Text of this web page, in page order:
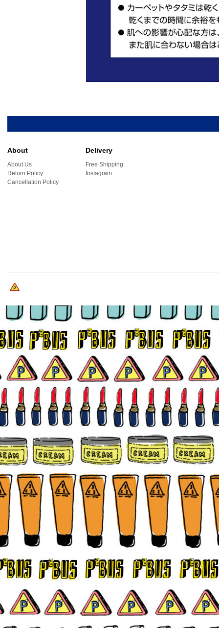
About
About Us
Return Policy
Cancellation Policy
Delivery
Free Shipping
Instagram